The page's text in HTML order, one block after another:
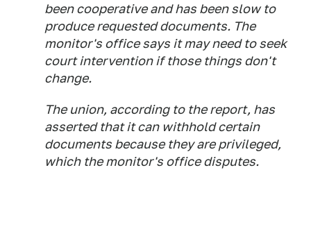
been cooperative and has been slow to
produce requested documents. The
monitor's office says it may need to seek
court intervention if those things don't
change.
The union, according to the report, has
asserted that it can withhold certain
documents because they are privileged,
which the monitor's office disputes.